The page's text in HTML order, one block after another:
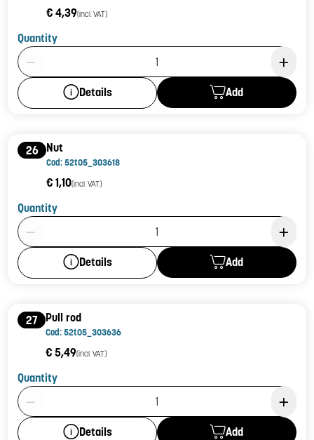
€ 4,39(incl. VAT)
Quantity
Product Quantity: 1
Details Add
26 Nut
Cod: 52t05_303618
€ 1,10(incl. VAT)
Quantity
Product Quantity: 1
Details Add
27 Pull rod
Cod: 52t05_303636
€ 5,49(incl. VAT)
Quantity
Product Quantity: 1
Details Add